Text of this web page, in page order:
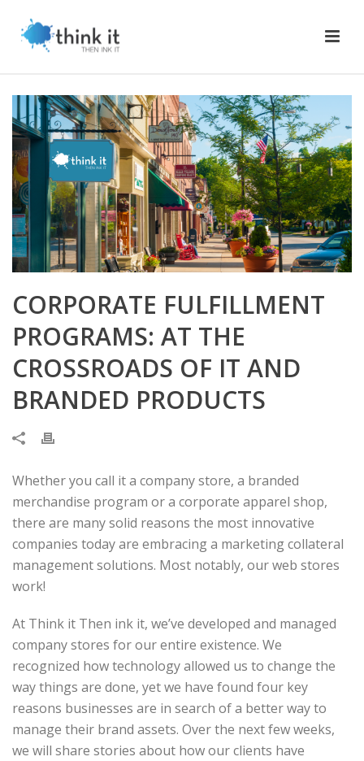
CORPORATE FULFILLMENT
PROGRAMS: AT THE
CROSSROADS OF IT AND
BRANDED PRODUCTS
Whether you call it a company store, a branded
merchandise program or a corporate apparel shop,
there are many solid reasons the most innovative
companies today are embracing a marketing collateral
management solutions. Most notably, our web stores
work!
At Think it Then ink it, we’ve developed and managed
company stores for our entire existence. We
recognized how technology allowed us to change the
way things are done, yet we have found four key
reasons businesses are in search of a better way to
manage their brand assets. Over the next few weeks,
we will share stories about how our clients have